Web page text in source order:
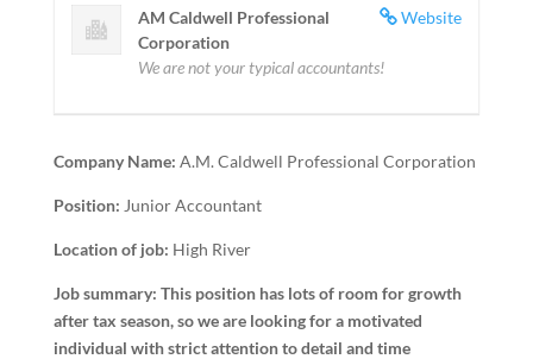
Website
AM Caldwell Professional
Corporation
We are not your typical accountants!
Company Name: A.M. Caldwell Professional Corporation
Position: Junior Accountant
Location of job: High River
Job summary: This position has lots of room for growth
after tax season, so we are looking for a motivated
individual with strict attention to detail and time